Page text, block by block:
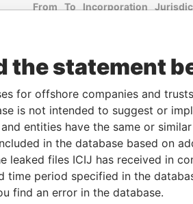
From To Incorporation
Role From To
Same name as - -
CENTRE, 18 HARCOURT ROAD,
the statement
for offshore companies and
is not intended to suggest or
entities have the same or
in the database based on
leaked files ICIJ has received in
time period specified in the
find an error in the database.